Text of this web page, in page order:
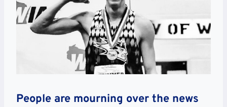
People are mourning over the news